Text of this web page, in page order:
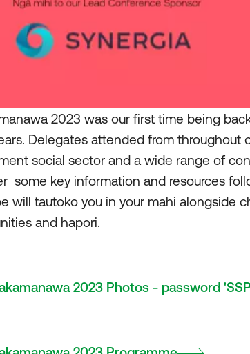
2023 was our first time being
Delegates attended from throughout
social sector and a wide range of
some key information and resources
will tautoko you in your mahi alongside
and hapori.
2023 Photos - password